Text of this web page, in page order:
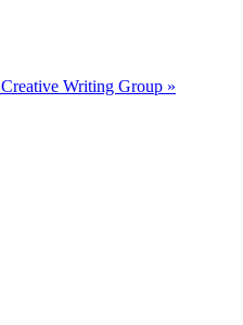
Writing Group »